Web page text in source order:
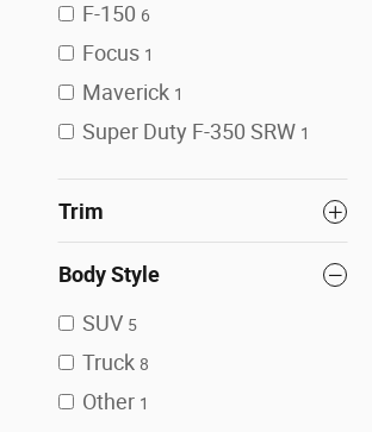
F-150 6
Focus 1
Maverick 1
Super Duty F-350 SRW 1
Trim
Body Style
SUV 5
Truck 8
Other 1